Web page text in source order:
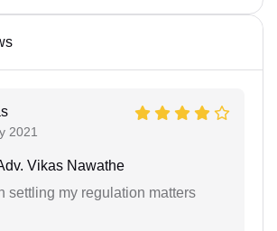
2021
Vikas Nawathe
settling my regulation matters